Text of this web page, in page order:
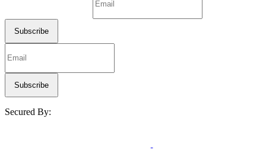
Secured By: